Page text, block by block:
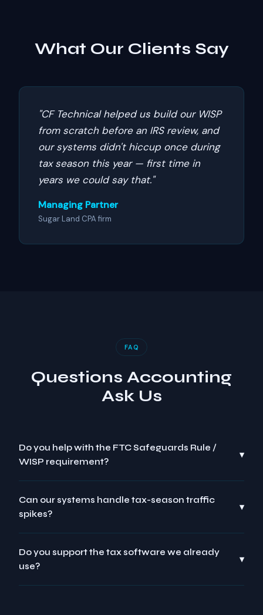
What Our Clients Say
"CF Technical helped us build our WISP
from scratch before an IRS review, and
our systems didn't hiccup once during
tax season this year — first time in
years we could say that."
Managing Partner
Sugar Land CPA firm
FAQ
Questions Accounting
Ask Us
Do you help with the FTC Safeguards Rule /
WISP requirement?
▾
Can our systems handle tax-season traffic
spikes?
▾
Do you support the tax software we already
use?
▾